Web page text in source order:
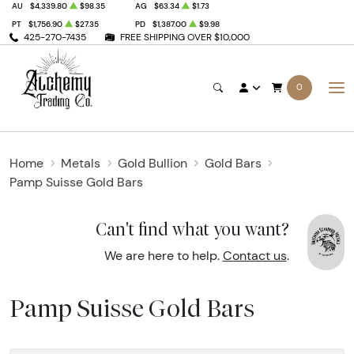
425-270-7435 FREE SHIPPING OVER $10,000
AU $4,339.80 $98.35 AG $63.34
$1.73
PT
$1,756.90 $27.35 PD $1,387.00 $9.98
0
Home Metals Gold Bullion
Gold Bars
Pamp Suisse Gold Bars
Can't find what you want?
We are here to help. Contact us.
Pamp Suisse Gold Bars